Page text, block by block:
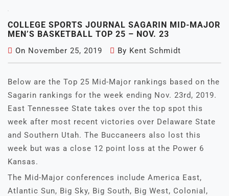
COLLEGE SPORTS JOURNAL SAGARIN MID-MAJOR
MEN’S BASKETBALL TOP 25 – NOV. 23
On November 25, 2019 By Kent Schmidt
Below are the Top 25 Mid-Major rankings based on the
Sagarin rankings for the week ending Nov. 23rd, 2019.
East Tennessee State takes over the top spot this
week after most recent victories over Delaware State
and Southern Utah. The Buccaneers also lost this
week but was a close 12 point loss at the Power 6
Kansas.
The Mid-Major conferences include America East,
Atlantic Sun, Big Sky, Big South, Big West, Colonial,